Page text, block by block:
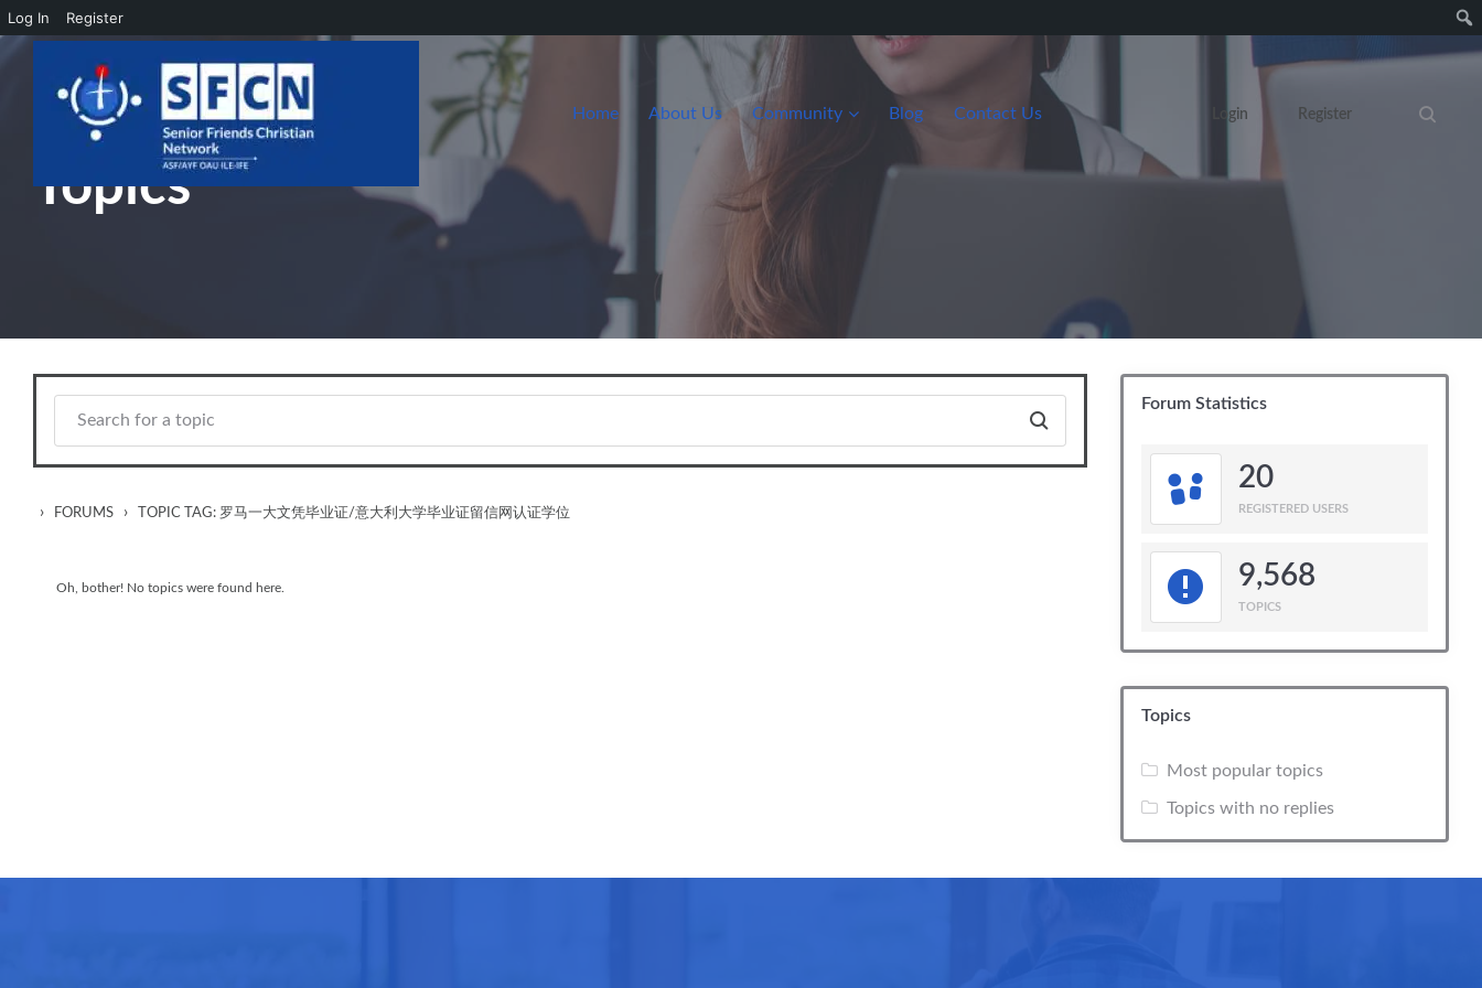
Log In Register
Skip to main content
Home About Us Community Blog Contact Us Login Register
Search
Topics
› FORUMS › TOPIC TAG: 罗马一大文凭毕业证/意大利大学毕业证留信网认证学位
Oh, bother! No topics were found here.
Forum Statistics
20
REGISTERED USERS
9,568
TOPICS
Topics
Most popular topics
Topics with no replies